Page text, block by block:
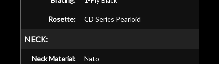
Rosette: CD Series Pearloid
NECK:
Neck Material: Nato